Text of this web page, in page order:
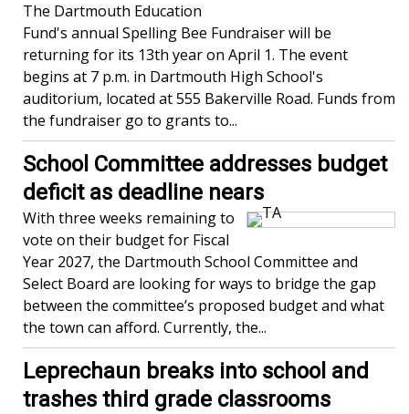
The Dartmouth Education
Fund's annual Spelling Bee Fundraiser will be
returning for its 13th year on April 1. The event
begins at 7 p.m. in Dartmouth High School's
auditorium, located at 555 Bakerville Road. Funds from
the fundraiser go to grants to...
School Committee addresses budget
deficit as deadline nears
With three weeks remaining to
vote on their budget for Fiscal
Year 2027, the Dartmouth School Committee and
Select Board are looking for ways to bridge the gap
between the committee’s proposed budget and what
the town can afford. Currently, the...
Leprechaun breaks into school and
trashes third grade classrooms